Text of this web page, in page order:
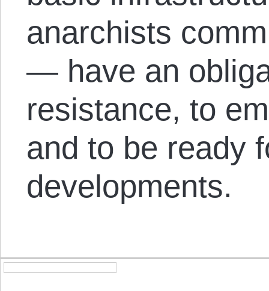
anarchists
— have an
resistance, to
and to be ready
developments.